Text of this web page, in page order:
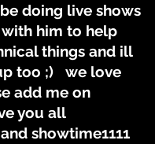
doing live shows
him to help
things and ill
too ;) we love
add me on
you all
showtime1111